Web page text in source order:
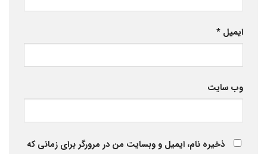
ایمیل *
وب‌ سایت
ذخیره نام، ایمیل و وبسایت من در مرورگر برای زمانی که